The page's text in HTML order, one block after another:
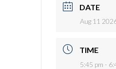
DATE
Aug 11
TIME
5:45 pm -